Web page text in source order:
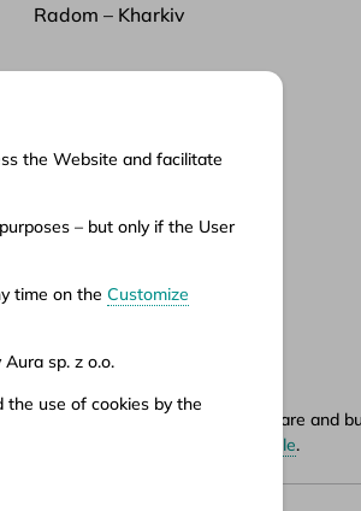
Radom – Kharkiv
Documents
Terms of carriage
portal, where you can compare
hours can be found in
points of sale.
the Website and facilitate
– but only if the User
time on the Customize
sp. z o.o.
use of cookies by the